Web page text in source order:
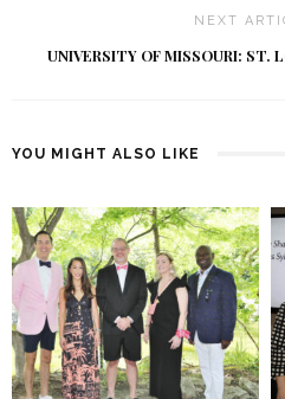
NEXT
UNIVERSITY OF MISSOURI: ST.
YOU MIGHT ALSO LIKE